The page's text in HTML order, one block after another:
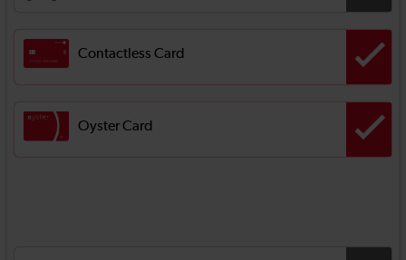
Contactless Card
Oyster Card